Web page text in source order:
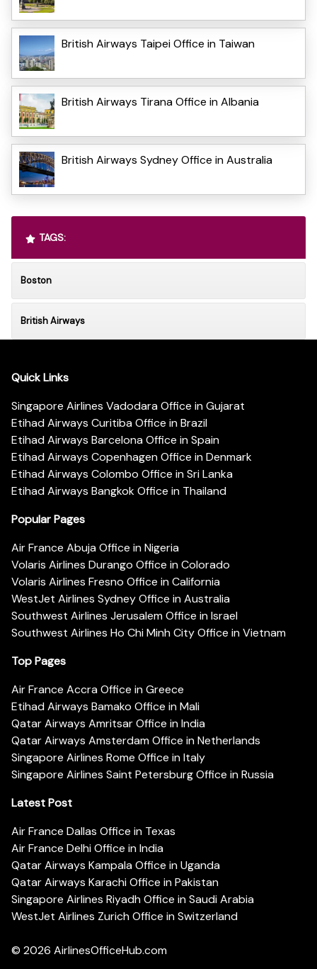
British Airways Taipei Office in Taiwan
British Airways Tirana Office in Albania
British Airways Sydney Office in Australia
TAGS:
Boston
British Airways
Quick Links
Singapore Airlines Vadodara Office in Gujarat
Etihad Airways Curitiba Office in Brazil
Etihad Airways Barcelona Office in Spain
Etihad Airways Copenhagen Office in Denmark
Etihad Airways Colombo Office in Sri Lanka
Etihad Airways Bangkok Office in Thailand
Popular Pages
Air France Abuja Office in Nigeria
Volaris Airlines Durango Office in Colorado
Volaris Airlines Fresno Office in California
WestJet Airlines Sydney Office in Australia
Southwest Airlines Jerusalem Office in Israel
Southwest Airlines Ho Chi Minh City Office in Vietnam
Top Pages
Air France Accra Office in Greece
Etihad Airways Bamako Office in Mali
Qatar Airways Amritsar Office in India
Qatar Airways Amsterdam Office in Netherlands
Singapore Airlines Rome Office in Italy
Singapore Airlines Saint Petersburg Office in Russia
Latest Post
Air France Dallas Office in Texas
Air France Delhi Office in India
Qatar Airways Kampala Office in Uganda
Qatar Airways Karachi Office in Pakistan
Singapore Airlines Riyadh Office in Saudi Arabia
WestJet Airlines Zurich Office in Switzerland
© 2026 AirlinesOfficeHub.com